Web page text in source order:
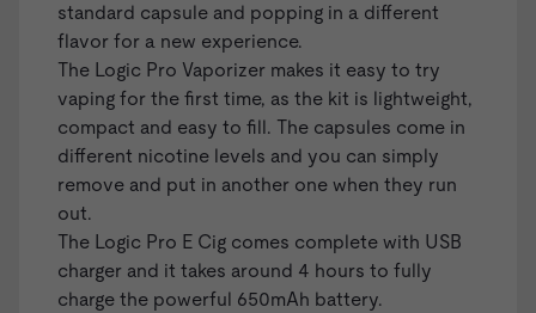
standard capsule and popping in a different
flavor for a new experience.
The Logic Pro Vaporizer makes it easy to try
vaping for the first time, as the kit is lightweight,
compact and easy to fill. The capsules come in
different nicotine levels and you can simply
remove and put in another one when they run
out.
The Logic Pro E Cig comes complete with USB
charger and it takes around 4 hours to fully
charge the powerful 650mAh battery.